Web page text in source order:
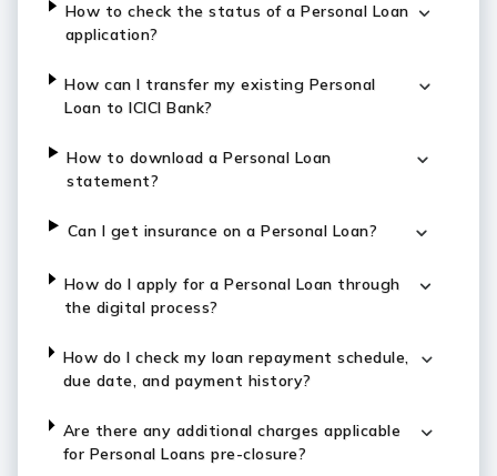
How to check the status of a Personal Loan
application?
How can I transfer my existing Personal
Loan to ICICI Bank?
How to download a Personal Loan
statement?
Can I get insurance on a Personal Loan?
How do I apply for a Personal Loan through
the digital process?
How do I check my loan repayment schedule,
due date, and payment history?
Are there any additional charges applicable
for Personal Loans pre-closure?